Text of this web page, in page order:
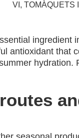
VI, TOMÀQUETS
ingredient
antioxidant that
hydration.